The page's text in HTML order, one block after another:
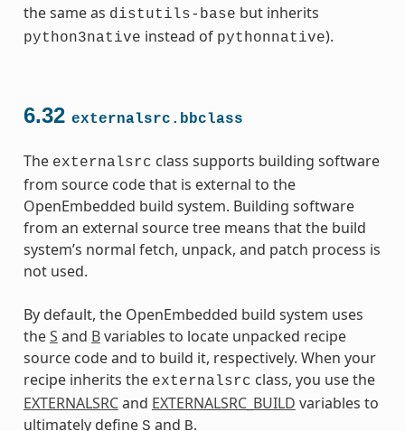
the same as distutils-base but inherits
python3native instead of pythonnative).
6.32 externalsrc.bbclass
The externalsrc class supports building software
from source code that is external to the
OpenEmbedded build system. Building software
from an external source tree means that the build
system’s normal fetch, unpack, and patch process is
not used.
By default, the OpenEmbedded build system uses
theS and Bvariables to locate unpacked recipe
source code and to build it, respectively. When your
recipe inherits the externalsrc class, you use the
EXTERNALSRCand EXTERNALSRC_BUILD variables to
ultimately define S and B.